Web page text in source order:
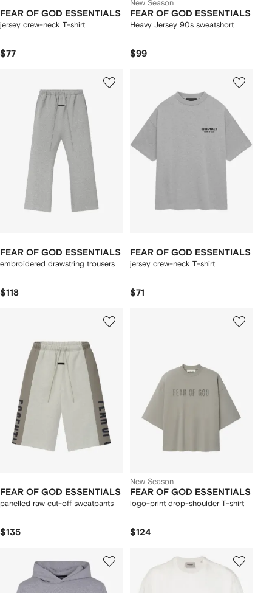
FEAR OF GOD ESSENTIALS
jersey crew-neck T-shirt
$77
New Season
FEAR OF GOD ESSENTIALS
Heavy Jersey 90s sweatshort
$99
FEAR OF GOD ESSENTIALS
embroidered drawstring trousers
$118
FEAR OF GOD ESSENTIALS
jersey crew-neck T-shirt
$71
FEAR OF GOD ESSENTIALS
panelled raw cut-off sweatpants
$135
New Season
FEAR OF GOD ESSENTIALS
logo-print drop-shoulder T-shirt
$124